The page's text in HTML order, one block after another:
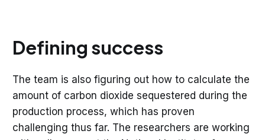
Defining success
The team is also figuring out how to calculate the
amount of carbon dioxide sequestered during the
production process, which has proven
challenging thus far. The researchers are working